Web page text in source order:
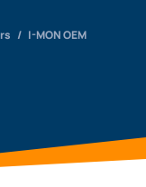
/ I-MON OEM